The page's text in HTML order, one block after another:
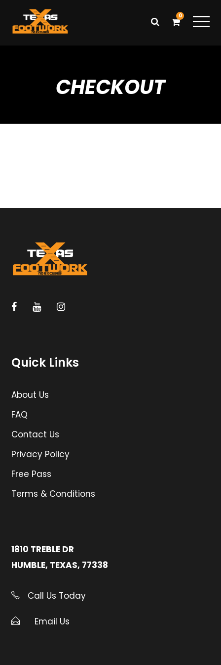
0
CHECKOUT
Quick Links
About Us
FAQ
Contact Us
Privacy Policy
Free Pass
Terms & Conditions
1810 TREBLE DR
HUMBLE, TEXAS, 77338
Call Us Today
Email Us